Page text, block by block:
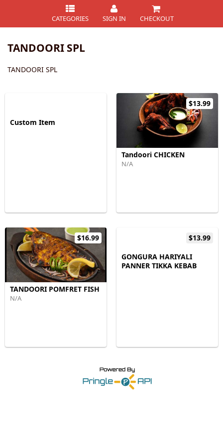
CATEGORIES SIGN IN CHECKOUT
TANDOORI SPL
TANDOORI SPL
Custom Item
$13.99
Tandoori CHICKEN
N/A
$16.99
TANDOORI POMFRET FISH
N/A
$13.99
GONGURA HARIYALI
PANNER TIKKA KEBAB